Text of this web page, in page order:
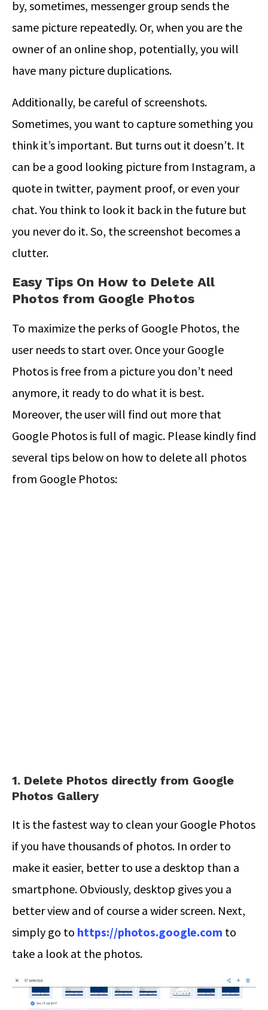
by, sometimes, messenger group sends the
same picture repeatedly. Or, when you are the
owner of an online shop, potentially, you will
have many picture duplications.
Additionally, be careful of screenshots.
Sometimes, you want to capture something you
think it’s important. But turns out it doesn’t. It
can be a good looking picture from Instagram, a
quote in twitter, payment proof, or even your
chat. You think to look it back in the future but
you never do it. So, the screenshot becomes a
clutter.
Easy Tips On How to Delete All
Photos from Google Photos
To maximize the perks of Google Photos, the
user needs to start over. Once your Google
Photos is free from a picture you don’t need
anymore, it ready to do what it is best.
Moreover, the user will find out more that
Google Photos is full of magic. Please kindly find
several tips below on how to delete all photos
from Google Photos:
1. Delete Photos directly from Google
Photos Gallery
It is the fastest way to clean your Google Photos
if you have thousands of photos. In order to
make it easier, better to use a desktop than a
smartphone. Obviously, desktop gives you a
better view and of course a wider screen. Next,
simply go to https://photos.google.com to
take a look at the photos.